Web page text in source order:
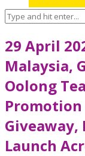
29 April
Malaysia,
Oolong
Promotion
Giveaway,
Launch